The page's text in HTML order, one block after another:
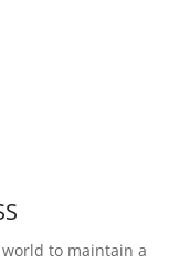
to maintain a